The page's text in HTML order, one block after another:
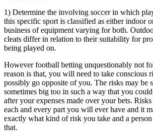
1) Determine the involving soccer in which
this specific sport is classified as either indoor
business of equipment varying for both.
cleats differ in relation to their suitability for
being played on.
However football betting unquestionably not
reason is that, you will need to take conscious
possibly go opposite of you. The risks may be
sometimes big too in such a way that you
after your expenses made over your bets.
each and every part you will ever have and it
exactly what kind of risk you take and a
that.